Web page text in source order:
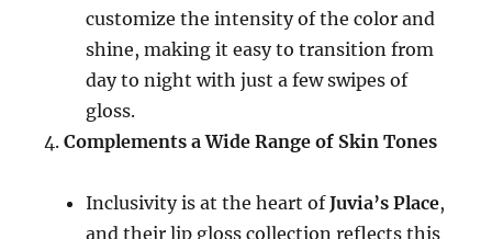
customize the intensity of the color and
shine, making it easy to transition from
day to night with just a few swipes of
gloss.
Complements a Wide Range of Skin Tones
Inclusivity is at the heart ofJuvia’s Place,
and their lip gloss collection reflects this